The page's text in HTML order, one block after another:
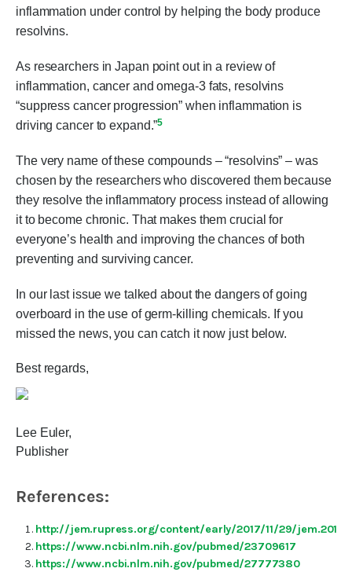
inflammation under control by helping the body produce
resolvins.
As researchers in Japan point out in a review of
inflammation, cancer and omega-3 fats, resolvins
“suppress cancer progression” when inflammation is
driving cancer to expand.”5
The very name of these compounds – “resolvins” – was
chosen by the researchers who discovered them because
they resolve the inflammatory process instead of allowing
it to become chronic. That makes them crucial for
everyone’s health and improving the chances of both
preventing and surviving cancer.
In our last issue we talked about the dangers of going
overboard in the use of germ-killing chemicals. If you
missed the news, you can catch it now just below.
Best regards,
Lee Euler,
Publisher
References:
http://jem.rupress.org/content/early/2017/11/29/
https://www.ncbi.nlm.nih.gov/pubmed/23709617
https://www.ncbi.nlm.nih.gov/pubmed/27777380